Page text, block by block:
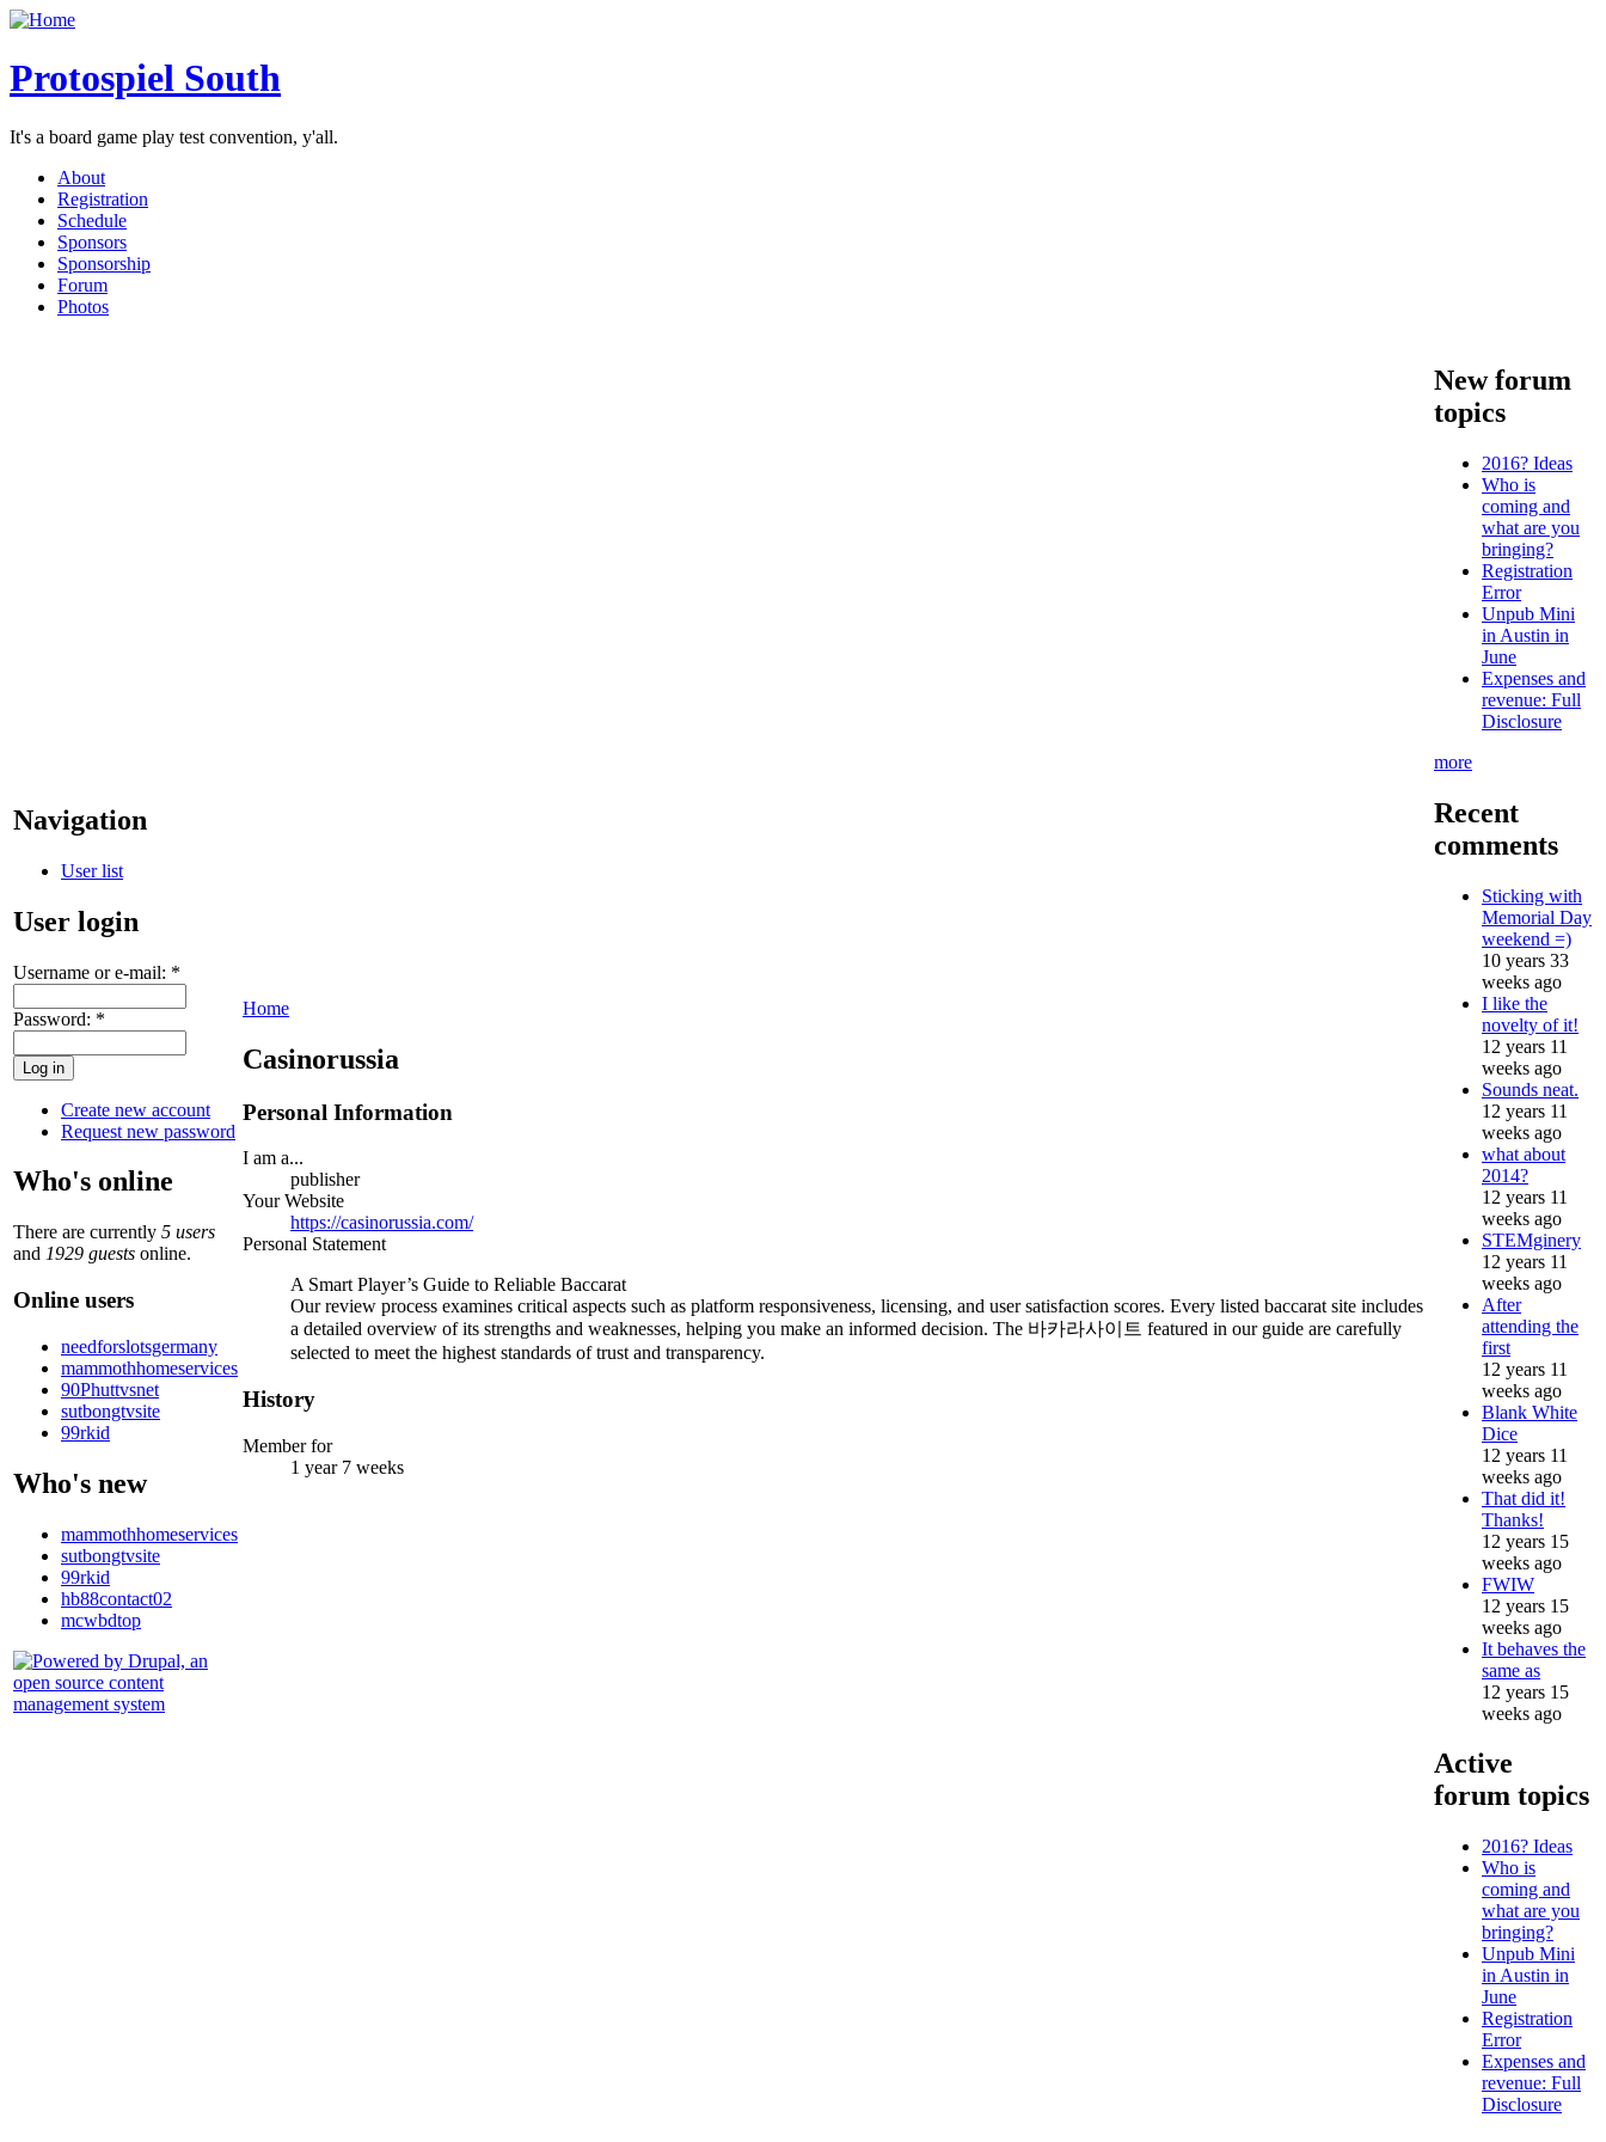
Protospiel South
It's a board game play test convention, y'all.
About
Registration
Schedule
Sponsors
Sponsorship
Forum
Photos
Navigation
User list
User login
Username or e-mail: *
Password: *
Create new account
Request new password
Who's online
There are currently 5 users
and 1929 guests online.
Online users
needforslotsgermany
mammothhomeservices
90Phuttvsnet
sutbongtvsite
99rkid
Who's new
mammothhomeservices
sutbongtvsite
99rkid
hb88contact02
mcwbdtop
Home
Casinorussia
Personal Information
I am a...
publisher
Your Website
https://casinorussia.com/
Personal Statement
A Smart Player’s Guide to Reliable Baccarat
Our review process examines critical aspects such as platform responsiveness, licensing, and user satisfaction scores. Every listed baccarat site includes
a detailed overview of its strengths and weaknesses, helping you make an informed decision. The 바카라사이트 featured in our guide are carefully
selected to meet the highest standards of trust and transparency.
History
Member for
1 year 7 weeks
New forum
topics
2016? Ideas
Who is
coming and
what are you
bringing?
Registration
Error
Unpub Mini
in Austin in
June
Expenses and
revenue: Full
Disclosure
more
Recent
comments
Sticking with
Memorial Day
weekend =)
10 years 33
weeks ago
I like the
novelty of it!
12 years 11
weeks ago
Sounds neat.
12 years 11
weeks ago
what about
2014?
12 years 11
weeks ago
STEMginery
12 years 11
weeks ago
After
attending the
first
12 years 11
weeks ago
Blank White
Dice
12 years 11
weeks ago
That did it!
Thanks!
12 years 15
weeks ago
FWIW
12 years 15
weeks ago
It behaves the
same as
12 years 15
weeks ago
Active
forum topics
2016? Ideas
Who is
coming and
what are you
bringing?
Unpub Mini
in Austin in
June
Registration
Error
Expenses and
revenue: Full
Disclosure